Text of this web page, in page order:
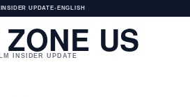
UPDATE• ENGLISH
US
INSIDER UPDATE